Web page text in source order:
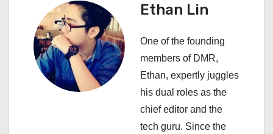
g
a
Ethan Lin
One of the founding
members of DMR,
Ethan, expertly juggles
his dual roles as the
chief editor and the
tech guru. Since the